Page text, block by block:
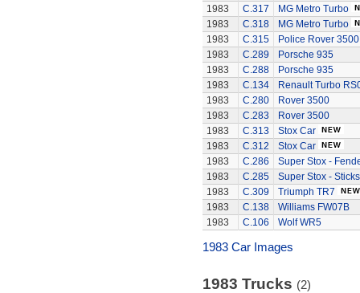
1983
C.317
MG Metro Turbo
1983
C.318
MG Metro Turbo
1983
C.315
Police Rover 3500
1983
C.289
Porsche 935
1983
C.288
Porsche 935
1983
C.134
Renault Turbo
1983
C.280
Rover 3500
1983
C.283
Rover 3500
1983
C.313
Stox Car
1983
C.312
Stox Car
1983
C.286
Super Stox -
1983
C.285
Super Stox -
1983
C.309
Triumph TR7
1983
C.138
Williams FW07B
1983
C.106 Wolf WR5
1983 Car Images
1983 Trucks (2)